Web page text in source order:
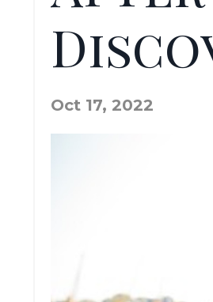
Oct 17, 2022